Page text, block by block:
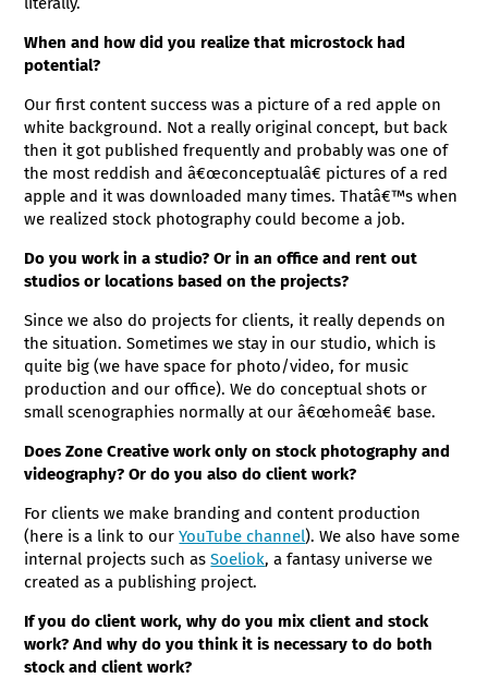
When and how did you realize that microstock had
potential?
Our first content success was a picture of a red apple on
white background. Not a really original concept, but back
then it got published frequently and probably was one of
the most reddish and â€œconceptualâ€ pictures of a red
apple and it was downloaded many times. Thatâ€™s when
we realized stock photography could become a job.
Do you work in a studio? Or in an office and rent out
studios or locations based on the projects?
Since we also do projects for clients, it really depends on
the situation. Sometimes we stay in our studio, which is
quite big (we have space for photo/video, for music
production and our office). We do conceptual shots or
small scenographies normally at our â€œhomeâ€ base.
Does Zone Creative work only on stock photography and
videography? Or do you also do client work?
For clients we make branding and content production
(here is a link to ourYouTube channel). We also have some
internal projects such asSoeliok, a fantasy universe we
created as a publishing project.
If you do client work, why do you mix client and stock
work? And why do you think it is necessary to do both
stock and client work?